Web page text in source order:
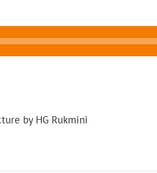
by HG Rukmini